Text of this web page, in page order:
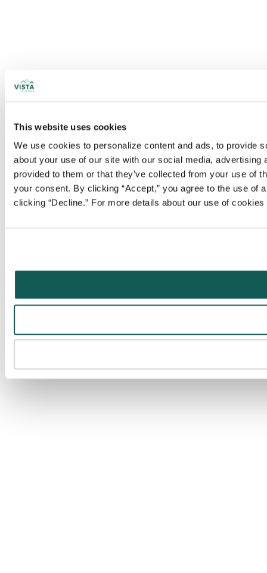
This website uses cookies
We use cookies to personalize content and ads, to provide
about your use of our site with our social media,
provided to them or that they’ve collected from your use of
your consent. By clicking “Accept,” you agree to the use
clicking “Decline.” For more details about our use of